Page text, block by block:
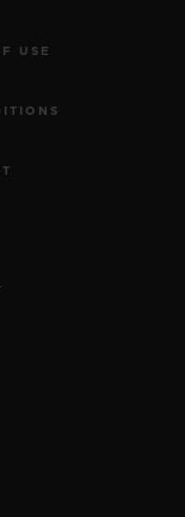
USE